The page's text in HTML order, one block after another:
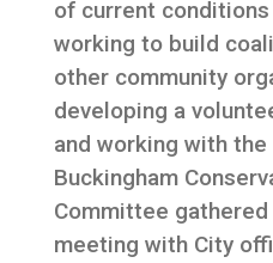
of current
working to build
other community
developing a
and working with the
Buckingham
Committee
meeting with City